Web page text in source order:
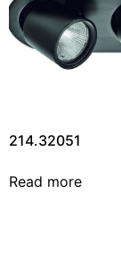
214.32051
Read more